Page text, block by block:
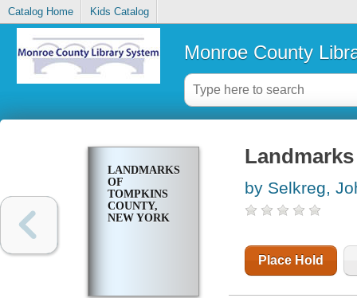
Catalog Home Kids Catalog
Monroe County
LANDMARKS
OF
TOMPKINS
COUNTY,
NEW YORK
by Selkreg,
Place Hold